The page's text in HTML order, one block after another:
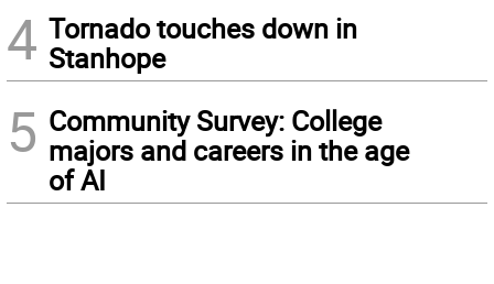
4 Tornado touches down in
Stanhope
5 Community Survey: College
majors and careers in the age
of AI